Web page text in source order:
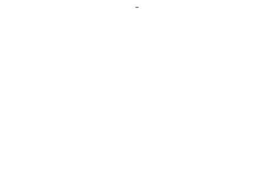
-